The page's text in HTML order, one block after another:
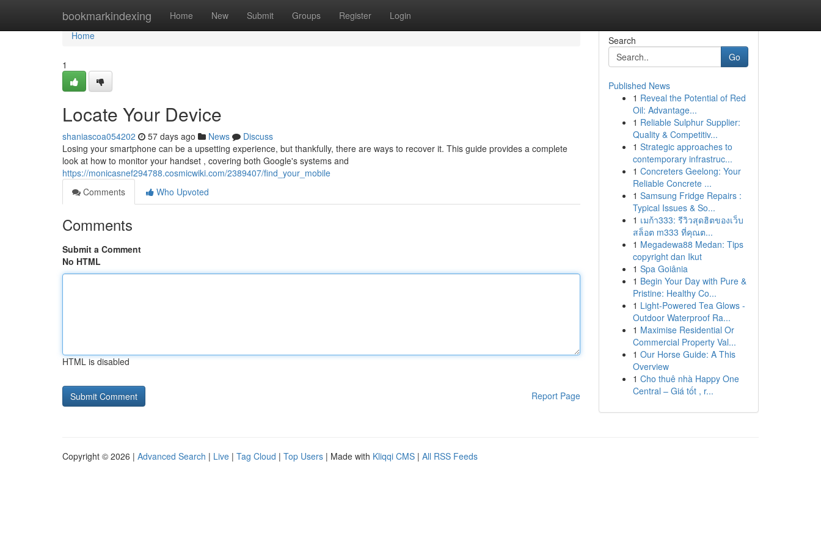
bookmarkindexing Home New Submit Groups Register Login
Home
Home
1
Locate Your Device
shaniascoa054202 57 days ago News
Discuss
Losing your smartphone can be a upsetting experience, but thankfully, there are ways to recover it. This guide provides a complete
look at how to monitor your handset , covering both Google's systems and
https://monicasnef294788.cosmicwiki.com/2389407/find_your_mobile
Comments
Who Upvoted
Comments
Submit a Comment
No HTML
HTML is disabled
Report Page
Search
Go
Published News
1 Reveal the Potential of Red
Oil: Advantage...
1 Reliable Sulphur Supplier:
Quality & Competitiv...
1 Strategic approaches to
contemporary infrastruc...
1 Concreters Geelong: Your
Reliable Concrete ...
1 Samsung Fridge Repairs :
Typical Issues & So...
1 เมก้า333: รีวิวสุดฮิตของเว็บ
สล็อต m333 ที่คุณต...
1 Megadewa88 Medan: Tips
copyright dan Ikut
1 Spa Goiânia
1 Begin Your Day with Pure &
Pristine: Healthy Co...
1 Light-Powered Tea Glows -
Outdoor Waterproof Ra...
1 Maximise Residential Or
Commercial Property Val...
1 Our Horse Guide: A This
Overview
1 Cho thuê nhà Happy One
Central – Giá tốt , r...
Copyright © 2026 | Advanced Search | Live | Tag Cloud | Top Users | Made with Kliqqi CMS | All RSS Feeds